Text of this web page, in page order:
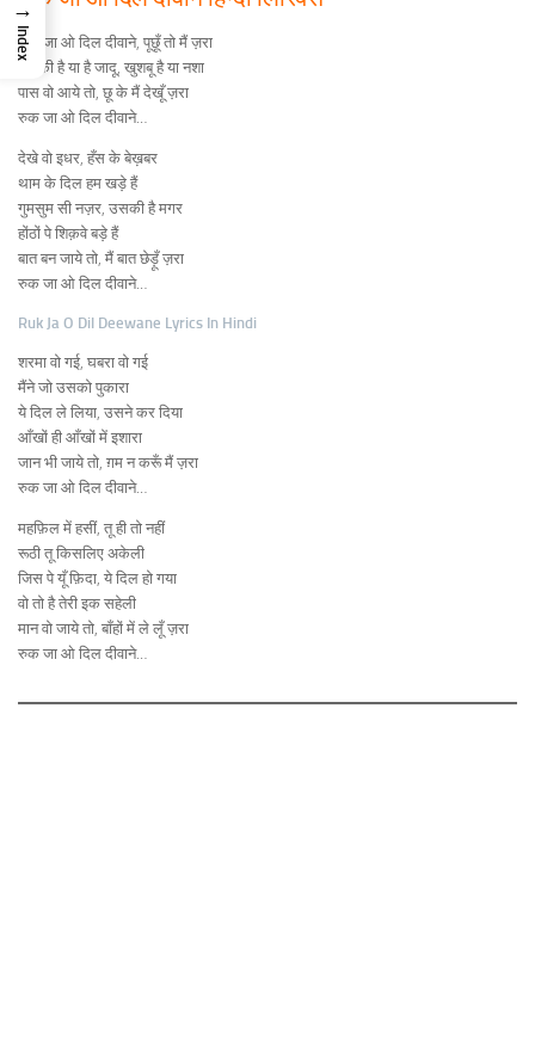
रुक जा ओ दिल दीवाने, पूछूँ तो मैं ज़रा
लड़की है या है जादू, खुशबू है या नशा
पास वो आये तो, छू के मैं देखूँ ज़रा
रुक जा ओ दिल दीवाने…
देखे वो इधर, हँस के बेख़बर
थाम के दिल हम खड़े हैं
गुमसुम सी नज़र, उसकी है मगर
होंठों पे शिक़वे बड़े हैं
बात बन जाये तो, मैं बात छेड़ूँ ज़रा
रुक जा ओ दिल दीवाने…
Ruk Ja O Dil Deewane Lyrics In Hindi
शरमा वो गई, घबरा वो गई
मैंने जो उसको पुकारा
ये दिल ले लिया, उसने कर दिया
आँखों ही आँखों में इशारा
जान भी जाये तो, ग़म न करूँ मैं ज़रा
रुक जा ओ दिल दीवाने…
महफ़िल में हसीं, तू ही तो नहीं
रूठी तू किसलिए अकेली
जिस पे यूँ फ़िदा, ये दिल हो गया
वो तो है तेरी इक सहेली
मान वो जाये तो, बाँहों में ले लूँ ज़रा
रुक जा ओ दिल दीवाने…
→
Index